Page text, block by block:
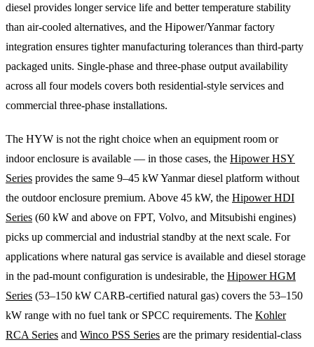
diesel provides longer service life and better temperature stability
than air-cooled alternatives, and the Hipower/Yanmar factory
integration ensures tighter manufacturing tolerances than third-party
packaged units. Single-phase and three-phase output availability
across all four models covers both residential-style services and
commercial three-phase installations.
The HYW is not the right choice when an equipment room or
indoor enclosure is available — in those cases, the Hipower HSY
Series provides the same 9–45 kW Yanmar diesel platform without
the outdoor enclosure premium. Above 45 kW, the Hipower HDI
Series (60 kW and above on FPT, Volvo, and Mitsubishi engines)
picks up commercial and industrial standby at the next scale. For
applications where natural gas service is available and diesel storage
in the pad-mount configuration is undesirable, the Hipower HGM
Series (53–150 kW CARB-certified natural gas) covers the 53–150
kW range with no fuel tank or SPCC requirements. The Kohler
RCA Series and Winco PSS Series are the primary residential-class